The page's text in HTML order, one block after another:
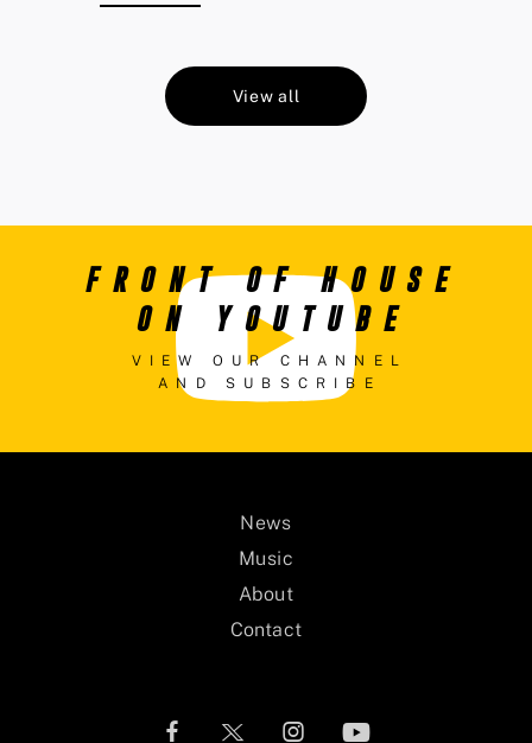
View all
FRONT OF HOUSE
ON YOUTUBE
VIEW OUR CHANNEL
AND SUBSCRIBE
News
Music
About
Contact